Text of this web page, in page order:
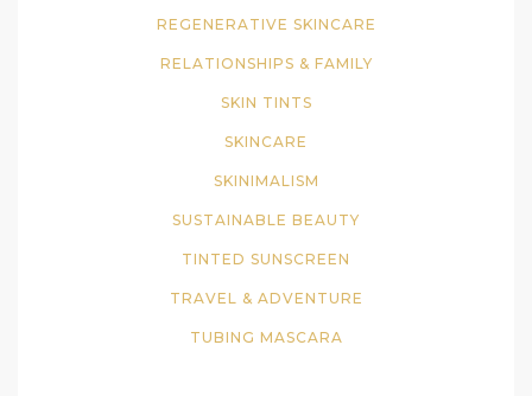
REGENERATIVE SKINCARE
RELATIONSHIPS & FAMILY
SKIN TINTS
SKINCARE
SKINIMALISM
SUSTAINABLE BEAUTY
TINTED SUNSCREEN
TRAVEL & ADVENTURE
TUBING MASCARA